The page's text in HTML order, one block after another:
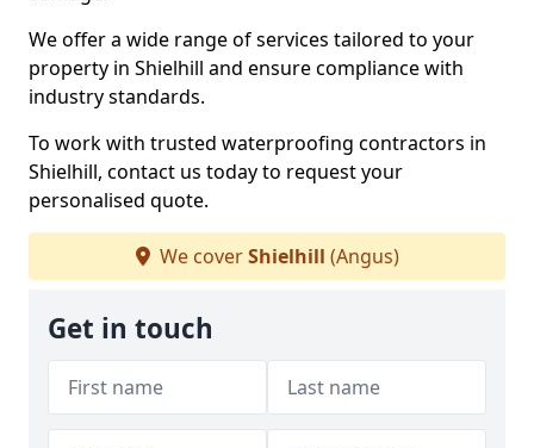
We offer a wide range of services tailored to your
property in Shielhill and ensure compliance with
industry standards.
To work with trusted waterproofing contractors in
Shielhill, contact us today to request your
personalised quote.
We coverShielhill (Angus)
Get in touch